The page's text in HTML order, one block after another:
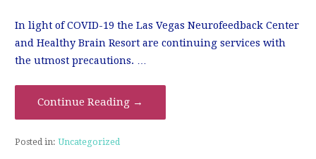
In light of COVID-19 the Las Vegas Neurofeedback Center
and Healthy Brain Resort are continuing services with
the utmost precautions. …
Continue Reading →
Posted in: Uncategorized